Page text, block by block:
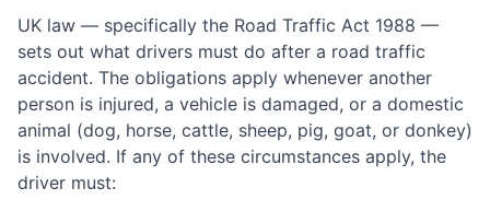
UK law — specifically the Road Traffic Act 1988 —
sets out what drivers must do after a road traffic
accident. The obligations apply whenever another
person is injured, a vehicle is damaged, or a domestic
animal (dog, horse, cattle, sheep, pig, goat, or donkey)
is involved. If any of these circumstances apply, the
driver must: